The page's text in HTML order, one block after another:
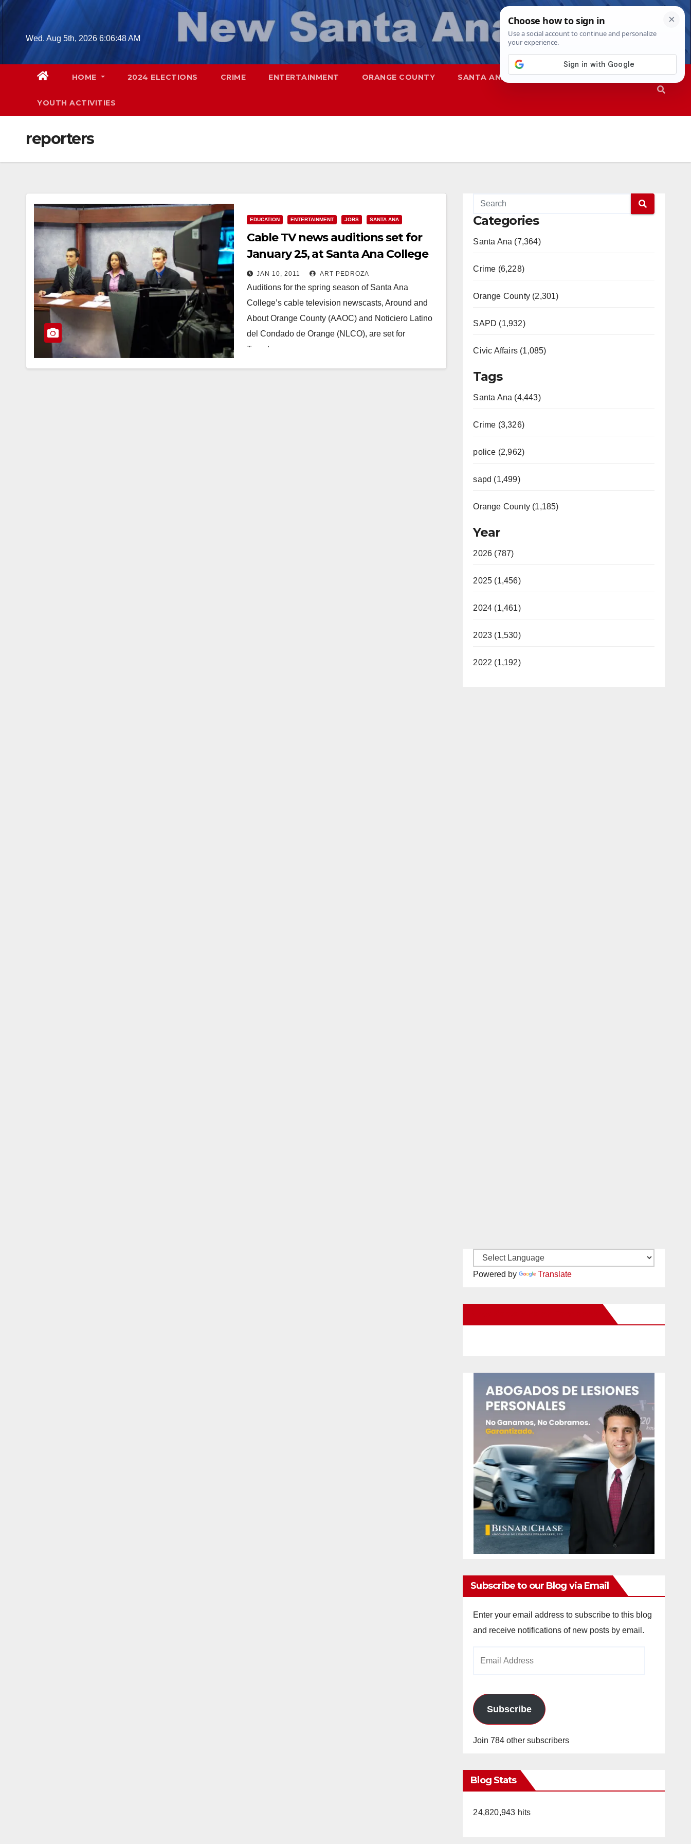
Skip
contentWed. Aug 5th, 2026 6:06:49 AM
HOME 2024 ELECTIONS CRIME ENTERTAINMENT ORANGE COUNTY SANTA ANA SAPD
YOUTH ACTIVITIES
reporters
EDUCATION ENTERTAINMENT JOBS SANTA ANA
Cable TV news auditions set for
January 25, at Santa Ana College
JAN 10, 2011 ART PEDROZA
Auditions for the spring season of Santa Ana
College’s cable television newscasts, Around and
About Orange County (AAOC) and Noticiero Latino
del Condado de Orange (NLCO), are set for
Tuesday,…
Categories
Santa Ana (7,364)
Crime (6,228)
Orange County (2,301)
SAPD (1,932)
Civic Affairs (1,085)
Tags
Santa Ana (4,443)
Crime (3,326)
police (2,962)
sapd (1,499)
Orange County (1,185)
Year
2026 (787)
2025 (1,456)
2024 (1,461)
2023 (1,530)
2022 (1,192)
Powered by Translate
Subscribe to our Blog via Email
Enter your email address to subscribe to this blog
and receive notifications of new posts by email.
Subscribe
Join 784 other subscribers
Blog Stats
24,820,943 hits